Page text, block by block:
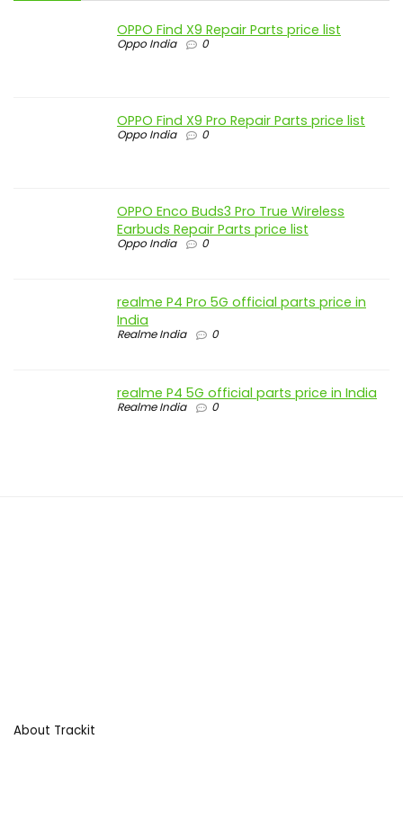
OPPO Find X9 Repair Parts price list
Oppo India 0
OPPO Find X9 Pro Repair Parts price list
Oppo India 0
OPPO Enco Buds3 Pro True Wireless
Earbuds Repair Parts price list
Oppo India 0
realme P4 Pro 5G official parts price in
India
Realme India 0
realme P4 5G official parts price in India
Realme India 0
About Trackit